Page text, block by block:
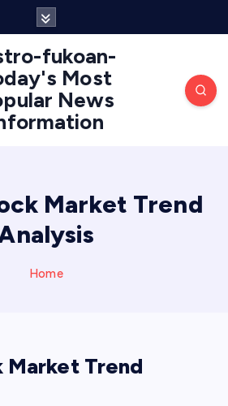
Most
News
Market Trend
Home
Market Trend